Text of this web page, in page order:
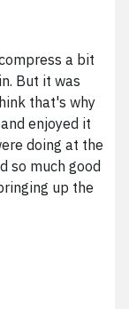
a bit
But it was
that's why
enjoyed it
doing at the
so much good
up the